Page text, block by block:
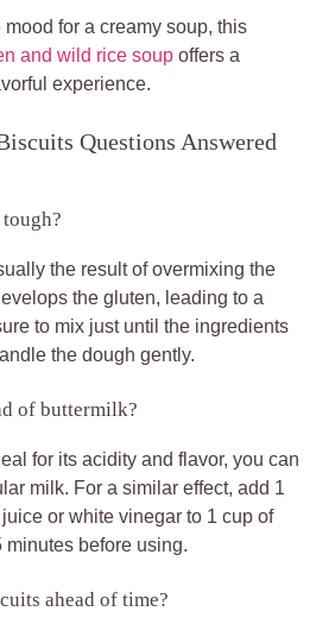
mood for a creamy soup, this
and wild rice soup offers a
experience.
Questions Answered
the result of overmixing the
the gluten, leading to a
to mix just until the ingredients
the dough gently.
of buttermilk?
for its acidity and flavor, you can
milk. For a similar effect, add 1
or white vinegar to 1 cup of
minutes before using.
ahead of time?